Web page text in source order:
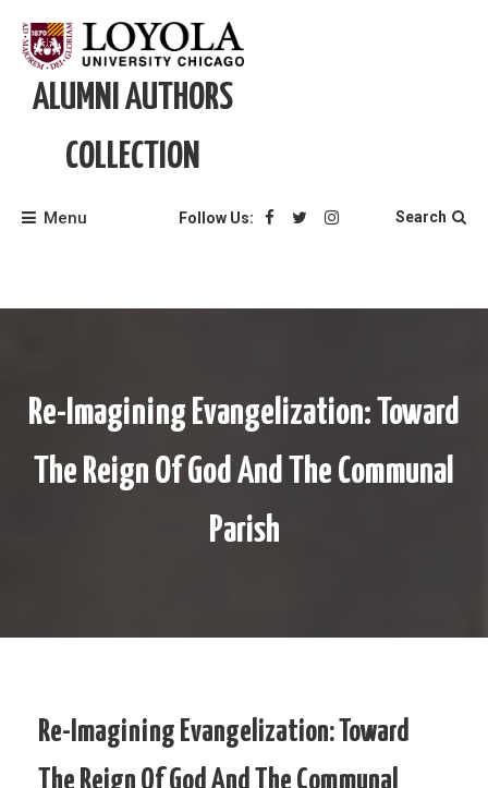
content
ALUMNI AUTHORS
COLLECTION
Menu Follow Us: Search
Re-Imagining Evangelization: Toward
The Reign Of God And The Communal
Parish
Re-Imagining Evangelization: Toward
The Reign Of God And The Communal